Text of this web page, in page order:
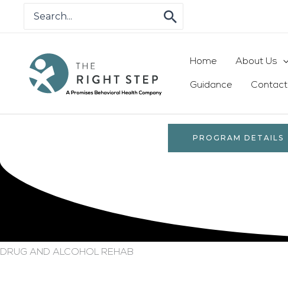
for:
Home About Us
Guidance Contact
PROGRAM DETAILS
DRUG AND ALCOHOL REHAB